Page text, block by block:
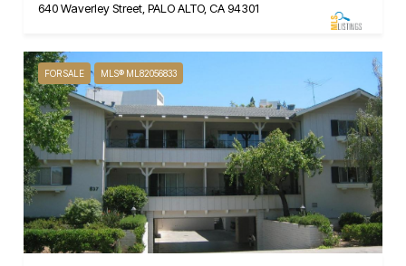
640 Waverley Street, PALO ALTO, CA 94301
FOR SALE MLS® ML82056833